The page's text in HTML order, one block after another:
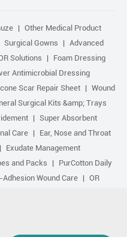
Other Medical Product
Surgical Gowns
Advanced
Solutions
Foam Dressing
Antimicrobial Dressing
Scar Repair Sheet
Wound
Surgical Kits &amp; Trays
Super Absorbent
Care
Ear, Nose and Throat
Exudate Management
and Packs
PurCotton Daily
Adhesion Wound Care
OR